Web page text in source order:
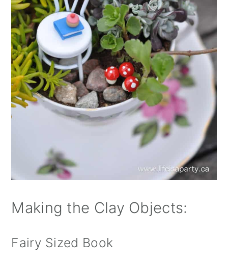
Making the Clay Objects:
Fairy Sized Book